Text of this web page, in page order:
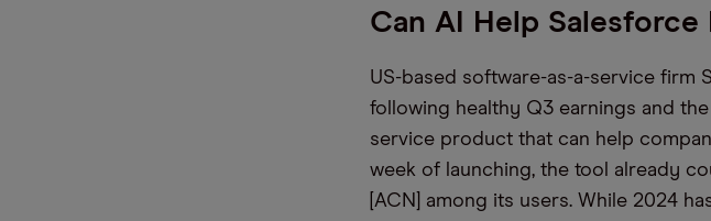
Can AI Help
US-based software-as-a-service firm
following healthy Q3 earnings and
service product that can help
week of launching, the tool already
[ACN] among its users. While 2024